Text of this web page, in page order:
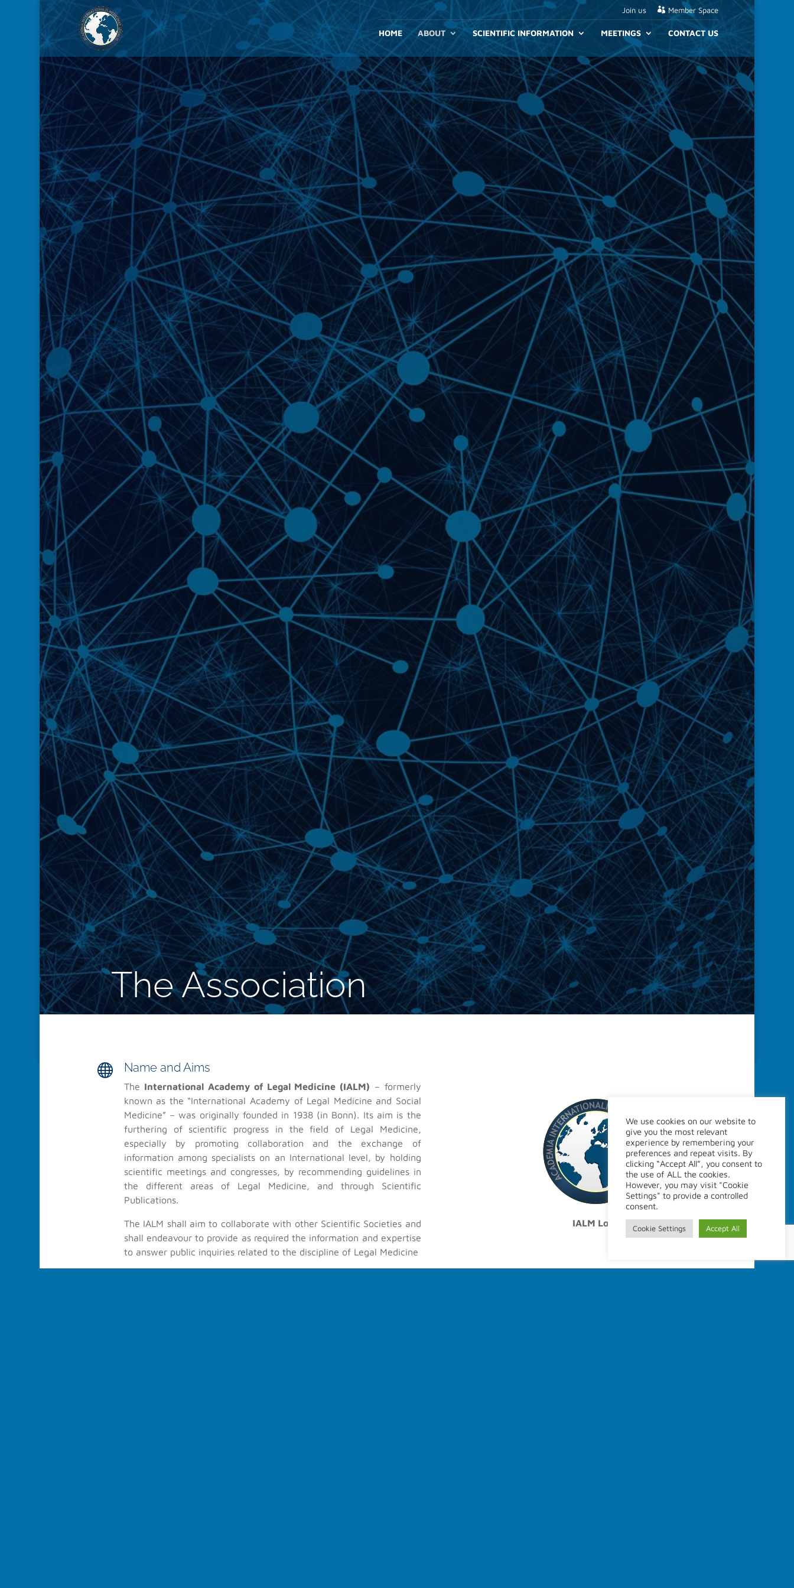
Join us Member Space
HOME ABOUT SCIENTIFIC INFORMATION MEETINGS CONTACT US
The Association
 Name and Aims
The International Academy of Legal Medicine (IALM) – formerly
known as the “International Academy of Legal Medicine and Social
Medicine” – was originally founded in 1938 (in Bonn). Its aim is the
furthering of scientific progress in the field of Legal Medicine,
especially by promoting collaboration and the exchange of
information among specialists on an International level, by holding
scientific meetings and congresses, by recommending guidelines in
the different areas of Legal Medicine, and through Scientific
Publications.
The IALM shall aim to collaborate with other Scientific Societies and
shall endeavour to provide as required the information and expertise
to answer public inquiries related to the discipline of Legal Medicine
IALM Logo
About IALM
Furthering of scientific progress in the field of Legal Medicine, especially by promoting
collaboration and the exchange of information among specialists on an International
level, by holding scientific meetings and congresses, by recommending guidelines in the
different areas of Legal Medicine, and through Scientific Publications.
Contact Us
Contact form
Site Policy
Legal disclaimer
Webmaster
© 2022-2026 IALM All Rights Reserved
We use cookies on our website to
give you the most relevant
experience by remembering your
preferences and repeat visits. By
clicking “Accept All”, you consent to
the use of ALL the cookies.
However, you may visit "Cookie
Settings" to provide a controlled
consent.
Cookie Settings Accept All